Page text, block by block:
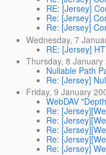
RE: [Jersey]
Re: [Jersey]
Re: [Jersey]
Wednesday, 7
RE: [Jersey]
Thursday, 8 January
Nullable Path
Re: [Jersey]
Friday, 9 January
WebDAV
Re:
Re:
Re:
Re:
Re: [Jersey]